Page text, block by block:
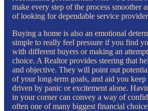
make every step of the process smoother
of looking for dependable service
Buying a home is also an emotional
simple to really feel pressure if you find
with different buyers or making an
choice. A Realtor provides steering that
and objective. They will point out
of your long-term goals, and aid you
driven by panic or excitement alone.
in your corner can convey a way of
often one of many biggest financial